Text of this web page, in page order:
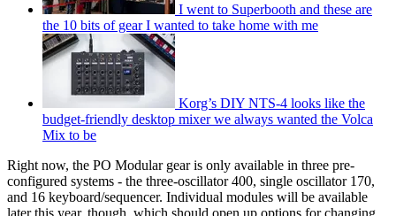
I went to Superbooth and these are
the 10 bits of gear I wanted to take home with me
Korg’s DIY NTS-4 looks like the
budget-friendly desktop mixer we always wanted the Volca
Mix to be
Right now, the PO Modular gear is only available in three pre-
configured systems - the three-oscillator 400, single oscillator 170,
and 16 keyboard/sequencer. Individual modules will be available
later this year, though, which should open up options for changing